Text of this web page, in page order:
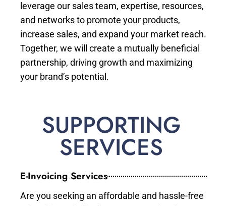
leverage our sales team, expertise, resources,
and networks to promote your products,
increase sales, and expand your market reach.
Together, we will create a mutually beneficial
partnership, driving growth and maximizing
your brand’s potential.
SUPPORTING
SERVICES
E-Invoicing Services
Are you seeking an affordable and hassle-free